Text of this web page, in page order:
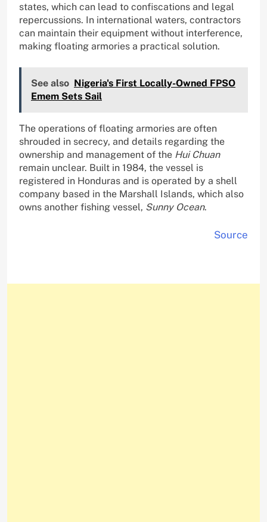
states, which can lead to confiscations and legal
repercussions. In international waters, contractors
can maintain their equipment without interference,
making floating armories a practical solution.
See also Nigeria's First Locally-Owned FPSO
Emem Sets Sail
The operations of floating armories are often
shrouded in secrecy, and details regarding the
ownership and management of the Hui Chuan
remain unclear. Built in 1984, the vessel is
registered in Honduras and is operated by a shell
company based in the Marshall Islands, which also
owns another fishing vessel, Sunny Ocean.
Source